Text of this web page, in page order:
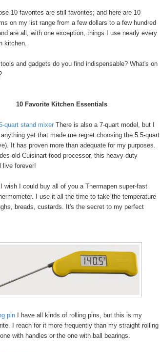
10 favorites are still favorites; and here are 10
on my list range from a few dollars to a few hundred
are all, with one exception, things I use nearly every
kitchen.
and gadgets do you find indispensable? What's on
10 Favorite Kitchen Essentials
quart stand mixer There is also a 7-quart model, but I
anything yet that made me regret choosing the 5.5-quart
It has proven more than adequate for my purposes.
old Cuisinart food processor, this heavy-duty
live forever!
I wish I could buy all of you a Thermapen super-fast
I use it all the time to take the temperature
breads, custards. It's the secret to my perfect
pin I have all kinds of rolling pins, but this is my
I reach for it more frequently than my straight rolling
with handles or the one with ball bearings.